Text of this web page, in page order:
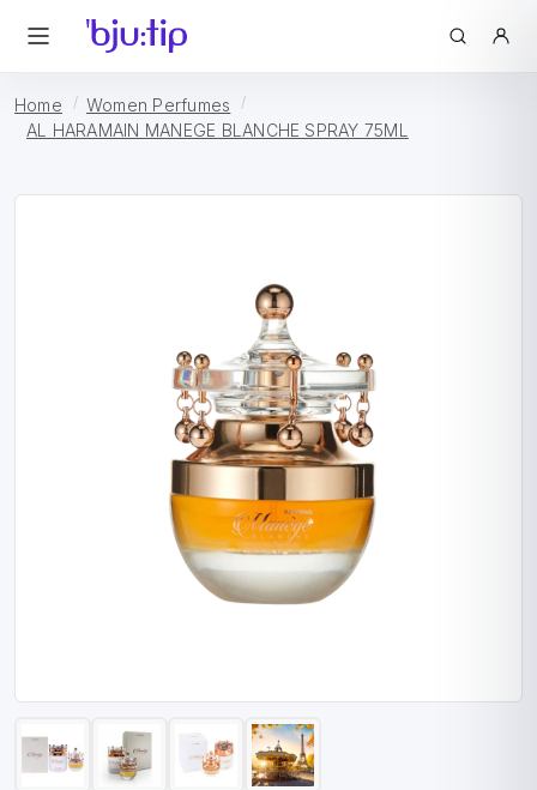
Home
Women Perfumes
AL HARAMAIN MANEGE BLANCHE SPRAY 75ML